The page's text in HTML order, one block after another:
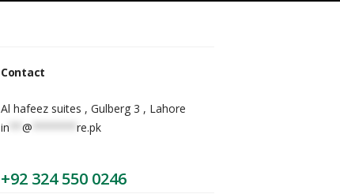
Contact
Al hafeez suites , Gulberg 3 , Lahore
in
@ re.pk
+92 324 550 0246